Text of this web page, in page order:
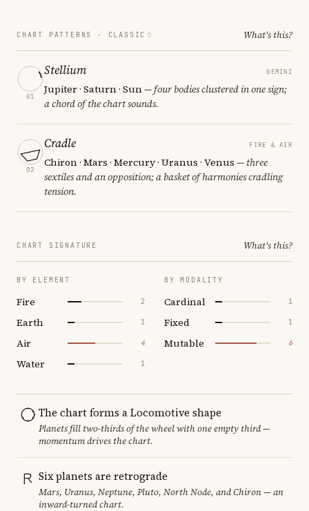
CHART PATTERNS · CLASSIC What's this?
01
Stellium GEMINI
Jupiter · Saturn · Sun— four bodies clustered in one sign;
a chord of the chart sounds.
02
Cradle FIRE & AIR
Chiron · Mars · Mercury · Uranus · Venus — three
sextiles and an opposition; a basket of harmonies cradling
tension.
CHART SIGNATURE What's this?
BY ELEMENT
Fire 2
Earth 1
Air 4
Water 1
BY MODALITY
Cardinal 1
Fixed 1
Mutable 6
The chart forms a Locomotive shape
Planets fill two-thirds of the wheel with one empty third —
momentum drives the chart.
Six planets are retrograde
Mars, Uranus, Neptune, Pluto, North Node, and Chiron — an
inward-turned chart.